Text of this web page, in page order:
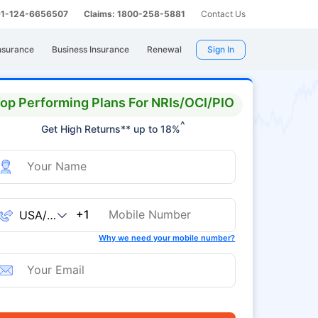
124-6656507 Claims: 1800-258-5881 Contact Us
Business Insurance Renewal Sign In
Performing Plans For NRIs/OCI/PIO
Get High Returns** up to 18%^
+1
Why we need your mobile number?